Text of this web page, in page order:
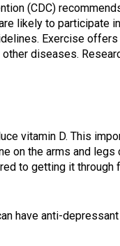
(CDC)
likely to participate
Exercise offers
diseases.
vitamin D. This
on the arms and legs
to getting it through
have anti-